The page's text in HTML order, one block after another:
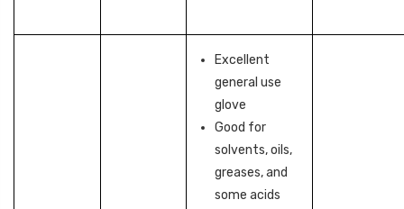
Excellent
general use
glove
Good for
solvents, oils,
greases, and
some acids